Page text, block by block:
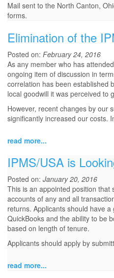
Mail sent to the North Canton,
forms.
Elimination of the
Posted on: February 24, 2016
As any member who has
ongoing item of discussion in
correlation has been established
local goodwill it was perceived to
However, recent changes by our
significantly increased our costs.
read more...
IPMS/USA is
Posted on: January 20, 2016
This is an appointed position that
accounts of any and all
returns. Applicants should have
QuickBooks and the ability to be
based on length of tenure.
Applicants should apply by
read more...